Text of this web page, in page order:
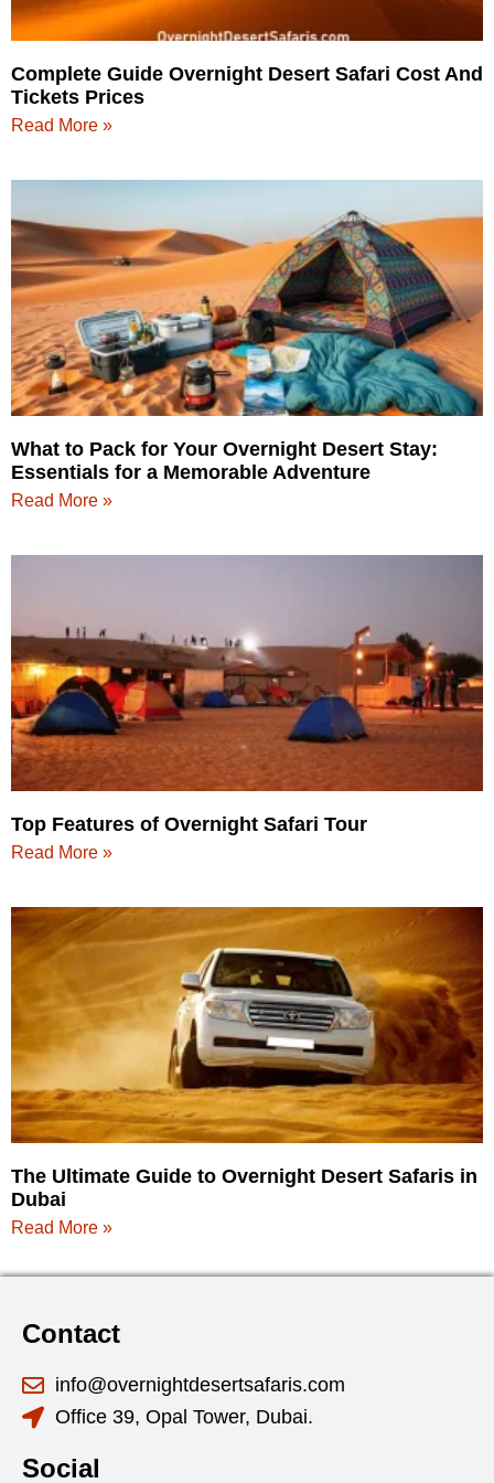
Complete Guide Overnight Desert Safari Cost And
Tickets Prices
Read More »
What to Pack for Your Overnight Desert Stay:
Essentials for a Memorable Adventure
Read More »
Top Features of Overnight Safari Tour
Read More »
The Ultimate Guide to Overnight Desert Safaris in
Dubai
Read More »
Contact
info@overnightdesertsafaris.com
Office 39, Opal Tower, Dubai.
Social